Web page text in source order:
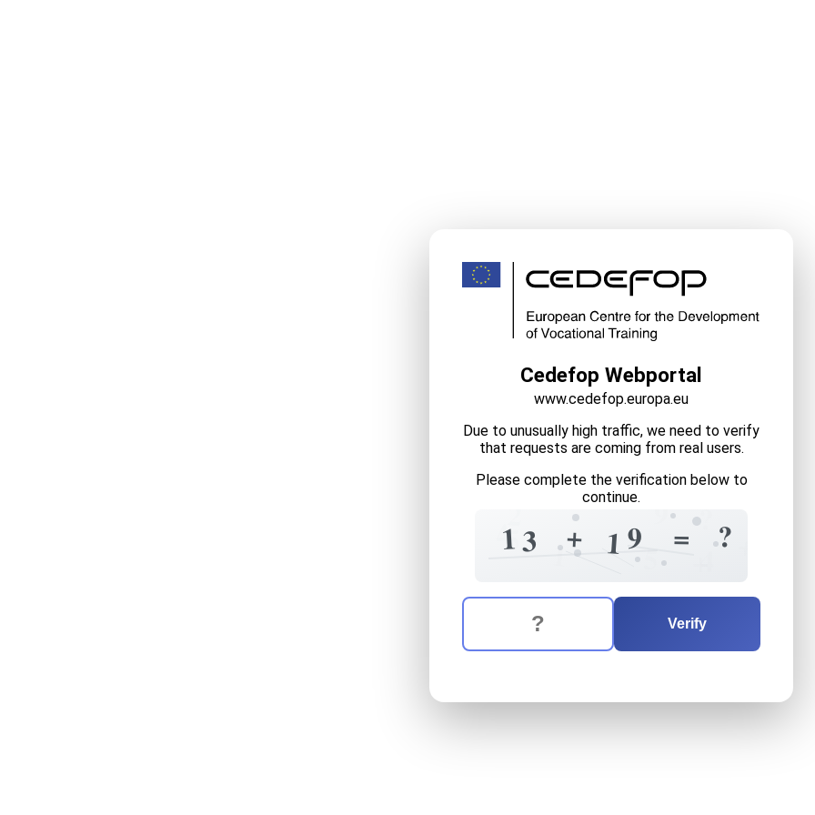
Cedefop Webportal
www.cedefop.europa.eu
Due to unusually high traffic, we need to verify
that requests are coming from real users.
Please complete the verification below to
continue.
=
1 ?
3
4 +
4
1 9 =
1
5 ?
The verification question is: nineteen
Enter the answer to the verification question
Verify